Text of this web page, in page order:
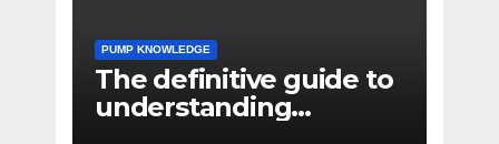
PUMP KNOWLEDGE
The definitive guide to
understanding